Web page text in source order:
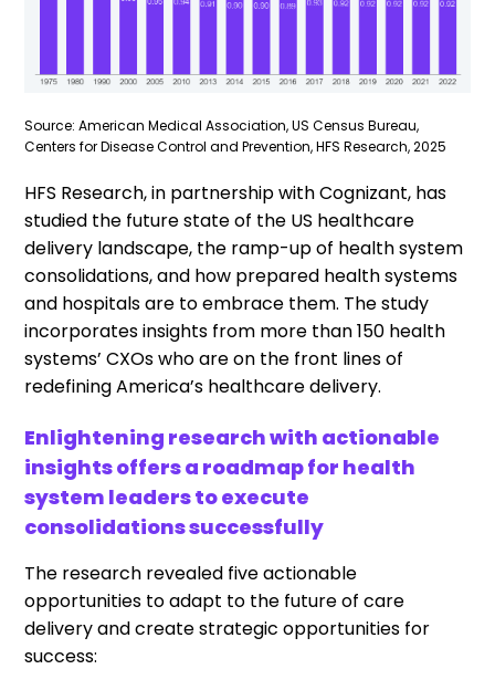
Source: American Medical Association, US Census Bureau,
Centers for Disease Control and Prevention, HFS Research, 2025
HFS Research, in partnership with Cognizant, has
studied the future state of the US healthcare
delivery landscape, the ramp-up of health system
consolidations, and how prepared health systems
and hospitals are to embrace them. The study
incorporates insights from more than 150 health
systems’ CXOs who are on the front lines of
redefining America’s healthcare delivery.
Enlightening research with actionable
insights offers a roadmap for health
system leaders to execute
consolidations successfully
The research revealed five actionable
opportunities to adapt to the future of care
delivery and create strategic opportunities for
success: